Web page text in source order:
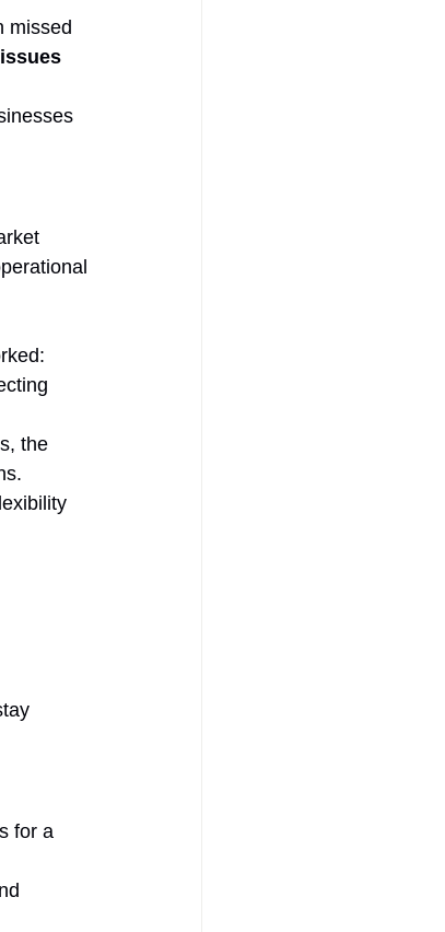
missed
the
for a